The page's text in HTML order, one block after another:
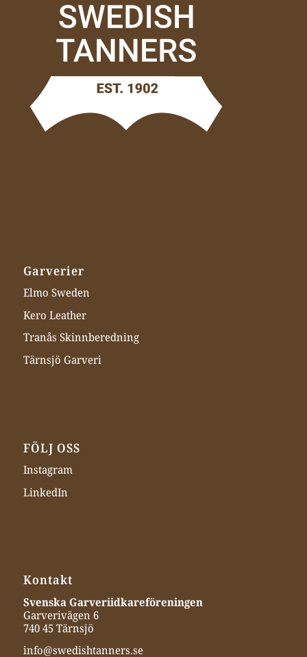
Garverier
Elmo Sweden
Kero Leather
Tranås Skinnberedning
Tärnsjö Garveri
FÖLJ OSS
Instagram
LinkedIn
Kontakt
Svenska Garveriidkareföreningen
Garverivägen 6
740 45 Tärnsjö
info@swedishtanners.se